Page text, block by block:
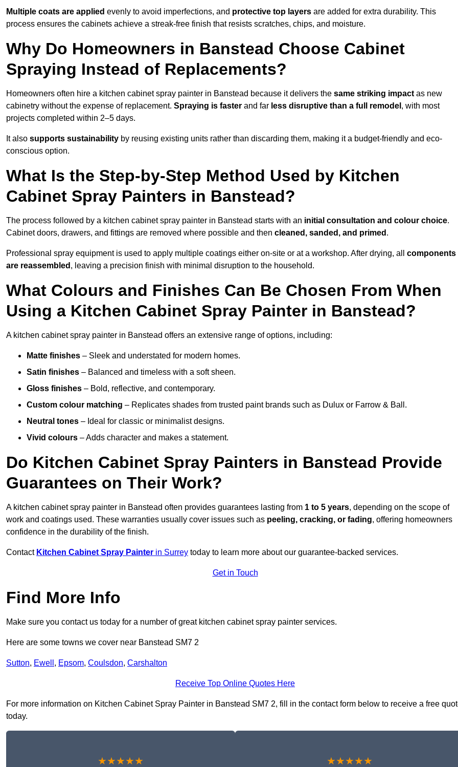
Multiple coats are applied evenly to avoid imperfections, and protective top layers are added for extra durability. This
process ensures the cabinets achieve a streak-free finish that resists scratches, chips, and moisture.
Why Do Homeowners in Banstead Choose Cabinet
Spraying Instead of Replacements?
Homeowners often hire a kitchen cabinet spray painter in Banstead because it delivers the same striking impact as new
cabinetry without the expense of replacement. Spraying is faster and far less disruptive than a full remodel , with most
projects completed within 2–5 days.
It also supports sustainability by reusing existing units rather than discarding them, making it a budget-friendly and eco-
conscious option.
What Is the Step-by-Step Method Used by Kitchen
Cabinet Spray Painters in Banstead?
The process followed by a kitchen cabinet spray painter in Banstead starts with an initial consultation and colour choice.
Cabinet doors, drawers, and fittings are removed where possible and then cleaned, sanded, and primed .
Professional spray equipment is used to apply multiple coatings either on-site or at a workshop. After drying, all components
are reassembled , leaving a precision finish with minimal disruption to the household.
What Colours and Finishes Can Be Chosen From When
Using a Kitchen Cabinet Spray Painter in Banstead?
A kitchen cabinet spray painter in Banstead offers an extensive range of options, including:
Matte finishes – Sleek and understated for modern homes.
Satin finishes – Balanced and timeless with a soft sheen.
Gloss finishes – Bold, reflective, and contemporary.
Custom colour matching – Replicates shades from trusted paint brands such as Dulux or Farrow & Ball.
Neutral tones – Ideal for classic or minimalist designs.
Vivid colours – Adds character and makes a statement.
Do Kitchen Cabinet Spray Painters in Banstead Provide
Guarantees on Their Work?
A kitchen cabinet spray painter in Banstead often provides guarantees lasting from 1 to 5 years, depending on the scope of
work and coatings used. These warranties usually cover issues such as peeling, cracking, or fading, offering homeowners
confidence in the durability of the finish.
Contact Kitchen Cabinet Spray Painter in Surrey today to learn more about our guarantee-backed services.
Get in Touch
Find More Info
Make sure you contact us today for a number of great kitchen cabinet spray painter services.
Here are some towns we cover near Banstead SM7 2
Sutton, Ewell , Epsom, Coulsdon, Carshalton
Receive Top Online Quotes Here
For more information on Kitchen Cabinet Spray Painter in Banstead SM7 2, fill in the contact form below to receive a free
today.
★★★★★ ★★★★★